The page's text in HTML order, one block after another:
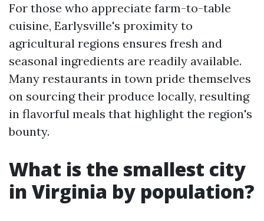
For those who appreciate farm-to-table
cuisine, Earlysville's proximity to
agricultural regions ensures fresh and
seasonal ingredients are readily available.
Many restaurants in town pride themselves
on sourcing their produce locally, resulting
in flavorful meals that highlight the region's
bounty.
What is the smallest city
in Virginia by population?